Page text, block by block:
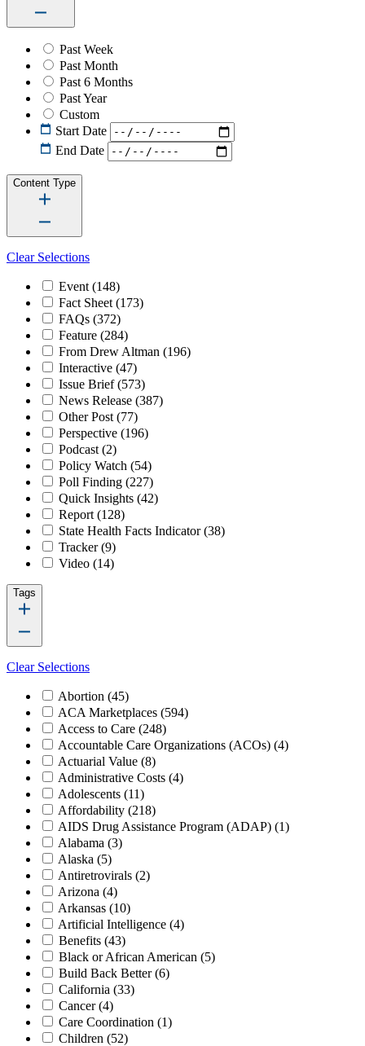
Past Week
Past Month
Past 6 Months
Past Year
Custom
Start Date
End Date
Content Type
Clear Selections
Event (148)
Fact Sheet (173)
FAQs (372)
Feature (284)
From Drew Altman (196)
Interactive (47)
Issue Brief(573)
News Release (387)
Other Post (77)
Perspective (196)
Podcast (2)
Policy Watch (54)
Poll Finding (227)
Quick Insights (42)
Report (128)
State Health Facts Indicator(38)
Tracker(9)
Video (14)
Tags
Clear Selections
Abortion (45)
ACA Marketplaces (594)
Access to Care (248)
Accountable Care Organizations (ACOs) (4)
Actuarial Value (8)
Administrative Costs (4)
Adolescents (11)
Affordability (218)
AIDS Drug Assistance Program (ADAP) (1)
Alabama (3)
Alaska (5)
Antiretrovirals (2)
Arizona (4)
Arkansas (10)
Artificial Intelligence (4)
Benefits (43)
Black or African American (5)
Build Back Better(6)
California (33)
Cancer(4)
Care Coordination (1)
Children (52)